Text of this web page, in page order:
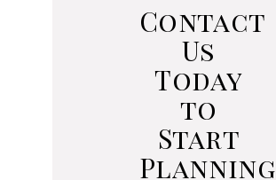
Contact
Us
Today
to
Start
Planning